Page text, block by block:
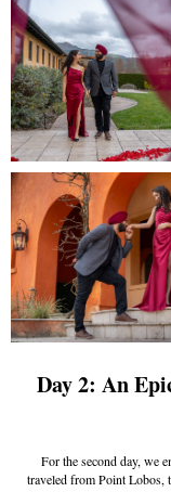
Day 2: An
For the second day, we
traveled from Point Lobos,